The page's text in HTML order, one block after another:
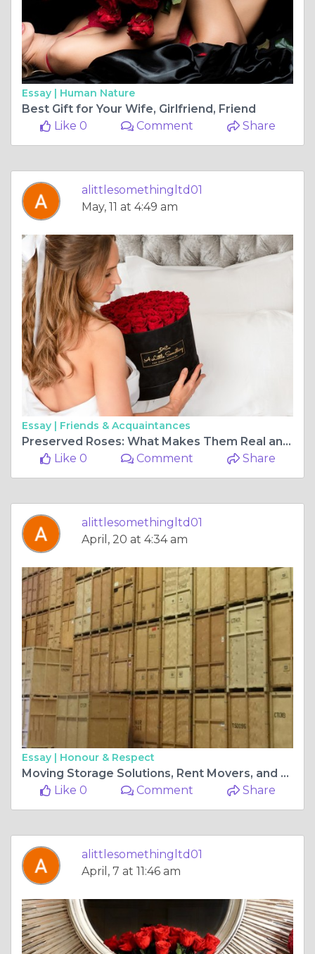
Essay | Human Nature
Best Gift for Your Wife, Girlfriend, Friend
Like 0
Comment Share
alittlesomethingltd01
May, 11 at 4:49 am
Essay | Friends & Acquaintances
Preserved Roses: What Makes Them Real and Forever?
Like 0
Comment Share
alittlesomethingltd01
April, 20 at 4:34 am
Essay | Honour & Respect
Moving Storage Solutions, Rent Movers, and Packages
Like 0
Comment Share
alittlesomethingltd01
April, 7 at 11:46 am